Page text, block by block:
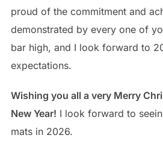
proud of the commitment and
demonstrated by every one of
bar high, and I look forward to
expectations.
Wishing you all a very Merry
New Year! I look forward to
mats in 2026.